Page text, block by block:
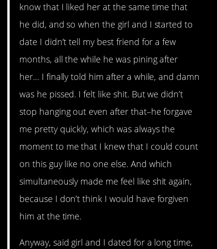
know that I liked her at the same time that
he did, and so when the girl and I started to
date I didn’t tell my best friend for a few
months, all the while he was pining after
her… I finally told him after a while, and damn
was he pissed. I felt like shit. But we didn’t
stop hanging out even after that–he forgave
me pretty quickly, which was always the
moment to me that I knew that I could count
on this guy like no one else. And which
simultaneously made me feel like shit again,
because I don’t think I would have forgiven
him at the time.
Anyway, said girl and I dated for a long time,